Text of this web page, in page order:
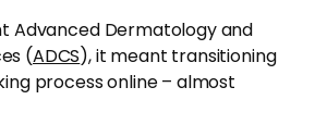
Advanced Dermatology and
(ADCS), it meant transitioning
process online – almost